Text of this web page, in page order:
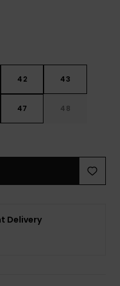
42 43
47 48
Delivery